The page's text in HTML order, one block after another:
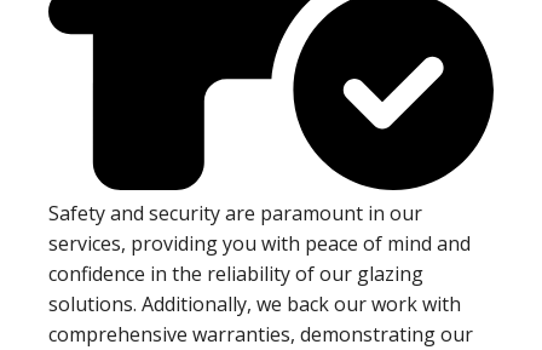
Safety and security are paramount in our
services, providing you with peace of mind and
confidence in the reliability of our glazing
solutions. Additionally, we back our work with
comprehensive warranties, demonstrating our